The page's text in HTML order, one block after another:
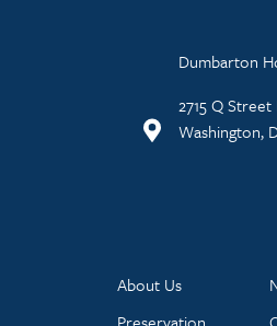
Dumbarton
2715 Q Street
Washington,
About Us